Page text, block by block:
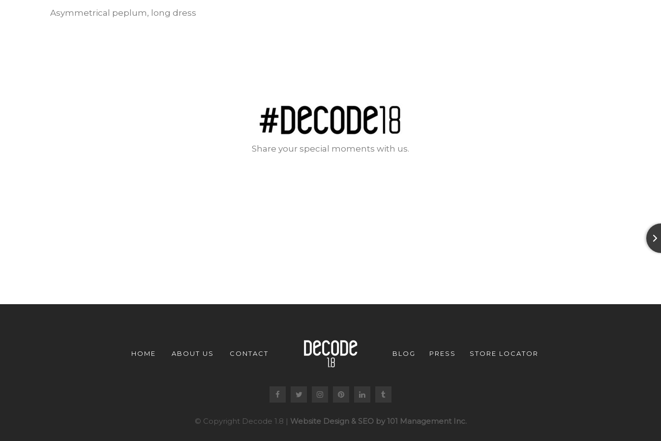
Asymmetrical peplum, long dress
Share your special moments with us.
HOME ABOUT US CONTACT BLOG PRESS STORE LOCATOR
© Copyright Decode 1.8 | Website Design & SEO by 101 Management Inc.